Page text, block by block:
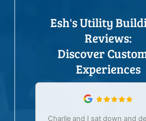
Esh's Utility
Reviews:
Discover
Experiences
Charlie and I sat down and